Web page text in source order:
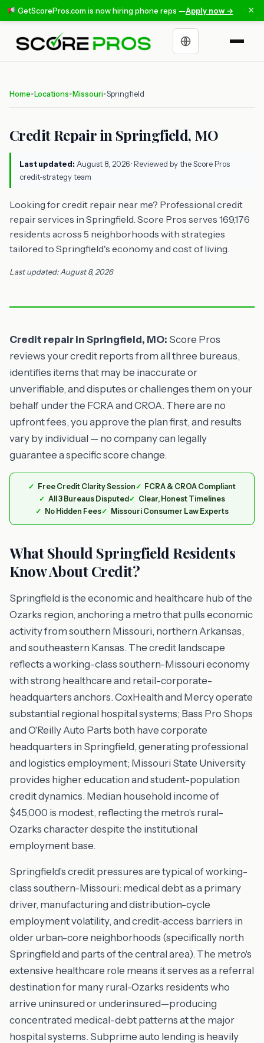
GetScorePros.com is now hiring phone reps —Apply now → ×
Choose a language
Home> Locations> Missouri>Springfield
Credit Repair in Springfield, MO
Last updated: August 8, 2026· Reviewed by the Score Pros
credit-strategy team
Looking for credit repair near me? Professional credit
repair services in Springfield. Score Pros serves 169,176
residents across 5 neighborhoods with strategies
tailored to Springfield's economy and cost of living.
Last updated: August 8, 2026
Credit repair in Springfield, MO: Score Pros
reviews your credit reports from all three bureaus,
identifies items that may be inaccurate or
unverifiable, and disputes or challenges them on your
behalf under the FCRA and CROA. There are no
upfront fees, you approve the plan first, and results
vary by individual — no company can legally
guarantee a specific score change.
Free Credit Clarity Session
FCRA & CROA Compliant
All 3 Bureaus Disputed
Clear, Honest Timelines
No Hidden Fees
Missouri Consumer Law Experts
What Should Springfield Residents
Know About Credit?
Springfield is the economic and healthcare hub of the
Ozarks region, anchoring a metro that pulls economic
activity from southern Missouri, northern Arkansas,
and southeastern Kansas. The credit landscape
reflects a working-class southern-Missouri economy
with strong healthcare and retail-corporate-
headquarters anchors. CoxHealth and Mercy operate
substantial regional hospital systems; Bass Pro Shops
and O'Reilly Auto Parts both have corporate
headquarters in Springfield, generating professional
and logistics employment; Missouri State University
provides higher education and student-population
credit dynamics. Median household income of
$45,000 is modest, reflecting the metro's rural-
Ozarks character despite the institutional
employment base.
Springfield's credit pressures are typical of working-
class southern-Missouri: medical debt as a primary
driver, manufacturing and distribution-cycle
employment volatility, and credit-access barriers in
older urban-core neighborhoods (specifically north
Springfield and parts of the central area). The metro's
extensive healthcare role means it serves as a referral
destination for many rural-Ozarks residents who
arrive uninsured or underinsured—producing
concentrated medical-debt patterns at the major
hospital systems. Subprime auto lending is heavily